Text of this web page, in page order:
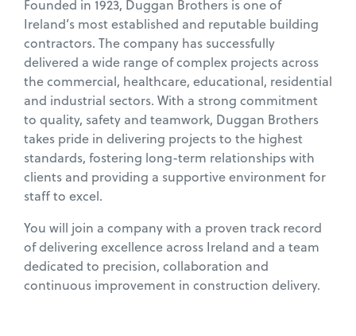
Founded in 1923, Duggan Brothers is one of
Ireland’s most established and reputable building
contractors. The company has successfully
delivered a wide range of complex projects across
the commercial, healthcare, educational, residential
and industrial sectors. With a strong commitment
to quality, safety and teamwork, Duggan Brothers
takes pride in delivering projects to the highest
standards, fostering long-term relationships with
clients and providing a supportive environment for
staff to excel.
You will join a company with a proven track record
of delivering excellence across Ireland and a team
dedicated to precision, collaboration and
continuous improvement in construction delivery.